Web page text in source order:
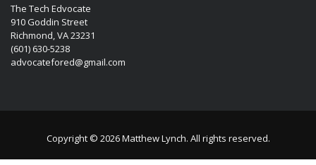
The Tech Edvocate
910 Goddin Street
Richmond, VA 23231
(601) 630-5238
advocatefored@gmail.com
Copyright © 2026 Matthew Lynch. All rights reserved.